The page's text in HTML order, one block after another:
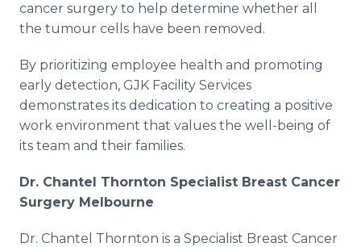
cancer surgery to help determine whether all
the tumour cells have been removed.
By prioritizing employee health and promoting
early detection, GJK Facility Services
demonstrates its dedication to creating a positive
work environment that values the well-being of
its team and their families.
Dr. Chantel Thornton Specialist Breast Cancer
Surgery Melbourne
Dr. Chantel Thornton is a Specialist Breast Cancer